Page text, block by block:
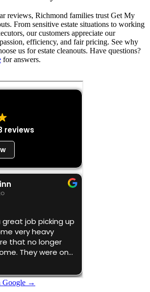
reviews, Richmond families trust Get My
From sensitive estate situations to working
our customers appreciate our
efficiency, and fair pricing. See why
us for estate cleanouts. Have questions?
for answers.
Google →